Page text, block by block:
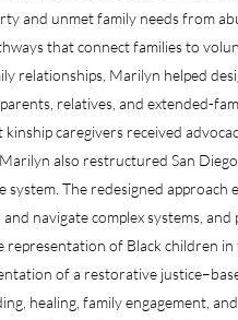
and unmet family needs from
that connect families to
relationships, Marilyn helped
relatives, and extended-
caregivers received
also restructured San
The redesigned
navigate complex systems,
of Black children
of a restorative
healing, family engagement,